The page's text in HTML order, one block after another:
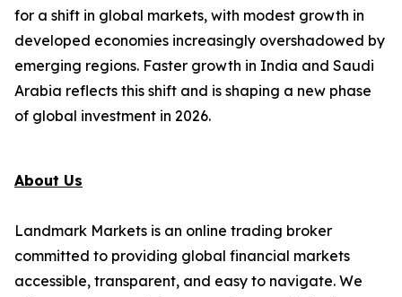
for a shift in global markets, with modest growth in
developed economies increasingly overshadowed by
emerging regions. Faster growth in India and Saudi
Arabia reflects this shift and is shaping a new phase
of global investment in 2026.
About Us
Landmark Markets is an online trading broker
committed to providing global financial markets
accessible, transparent, and easy to navigate. We